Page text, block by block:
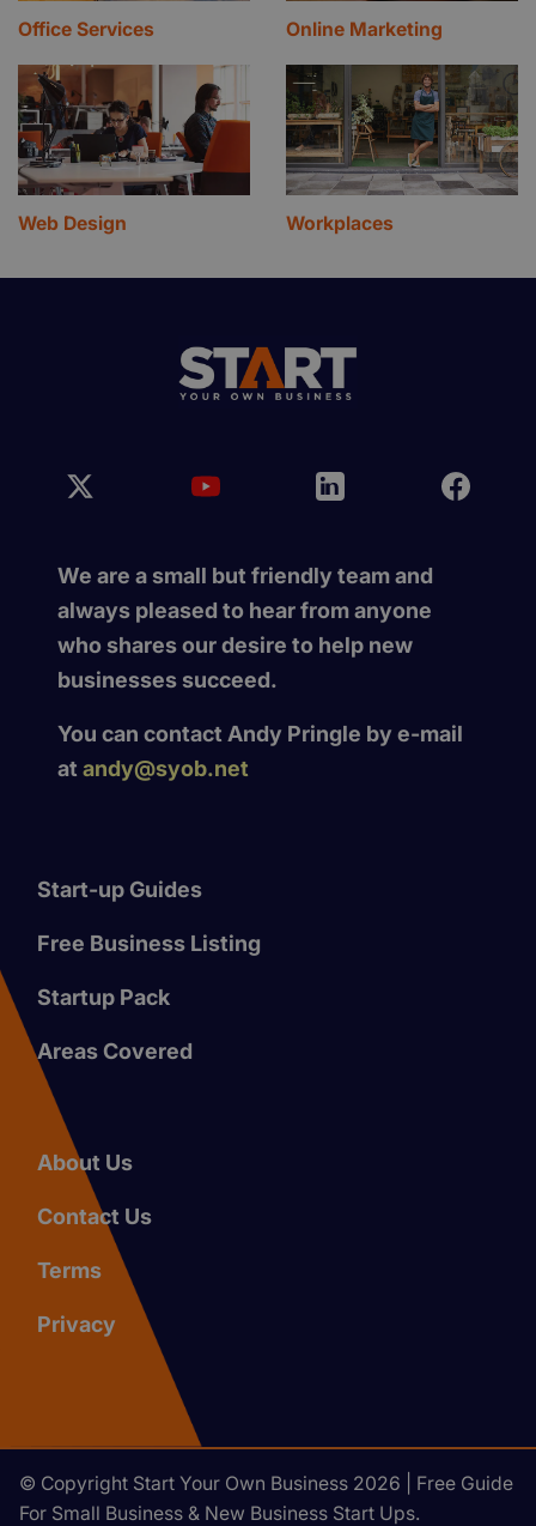
Office Services Online Marketing
Web Design Workplaces
We are a small but friendly team and
always pleased to hear from anyone
who shares our desire to help new
businesses succeed.
You can contact Andy Pringle by e-mail
at andy@syob.net
Start-up Guides
Free Business Listing
Startup Pack
Areas Covered
About Us
Contact Us
Terms
Privacy
© Copyright Start Your Own Business 2026 | Free Guide
For Small Business & New Business Start Ups.